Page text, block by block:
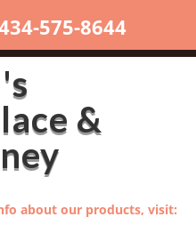
575-8644
&
about our products, visit: